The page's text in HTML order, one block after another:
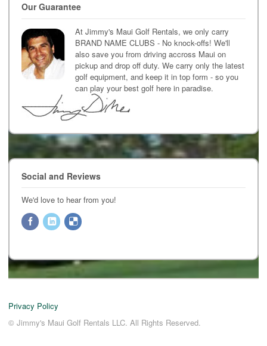
Our Guarantee
At Jimmy's Maui Golf Rentals, we only carry
BRAND NAME CLUBS - No knock-offs! We'll
also save you from driving accross Maui on
pickup and drop off duty. We carry only the latest
golf equipment, and keep it in top form - so you
can play your best golf here in paradise.
Social and Reviews
We'd love to hear from you!
Privacy Policy
© Jimmy's Maui Golf Rentals LLC. All Rights Reserved.